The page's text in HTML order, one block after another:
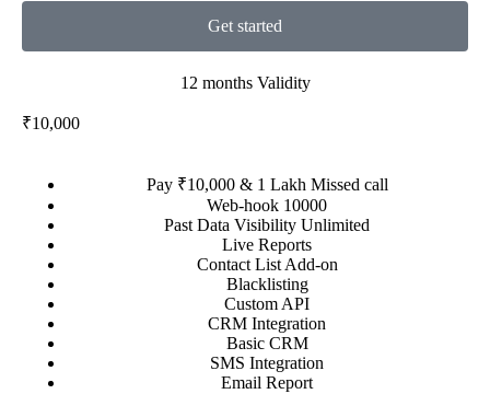
Get started
12 months Validity
₹10,000
Pay ₹10,000 & 1 Lakh Missed call
Web-hook 10000
Past Data Visibility Unlimited
Live Reports
Contact List Add-on
Blacklisting
Custom API
CRM Integration
Basic CRM
SMS Integration
Email Report